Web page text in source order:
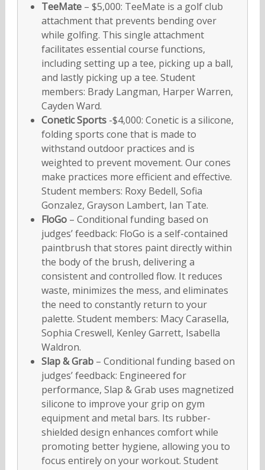
TeeMate– $5,000: TeeMate is a golf club
attachment that prevents bending over
while golfing. This single attachment
facilitates essential course functions,
including setting up a tee, picking up a ball,
and lastly picking up a tee. Student
members: Brady Langman, Harper Warren,
Cayden Ward.
Conetic Sports-$4,000: Conetic is a silicone,
folding sports cone that is made to
withstand outdoor practices and is
weighted to prevent movement. Our cones
make practices more efficient and effective.
Student members: Roxy Bedell, Sofia
Gonzalez, Grayson Lambert, Ian Tate.
FloGo– Conditional funding based on
judges’ feedback: FloGo is a self-contained
paintbrush that stores paint directly within
the body of the brush, delivering a
consistent and controlled flow. It reduces
waste, minimizes the mess, and eliminates
the need to constantly return to your
palette. Student members: Macy Carasella,
Sophia Creswell, Kenley Garrett, Isabella
Waldron.
Slap & Grab– Conditional funding based on
judges’ feedback: Engineered for
performance, Slap & Grab uses magnetized
silicone to improve your grip on gym
equipment and metal bars. Its rubber-
shielded design enhances comfort while
promoting better hygiene, allowing you to
focus entirely on your workout. Student